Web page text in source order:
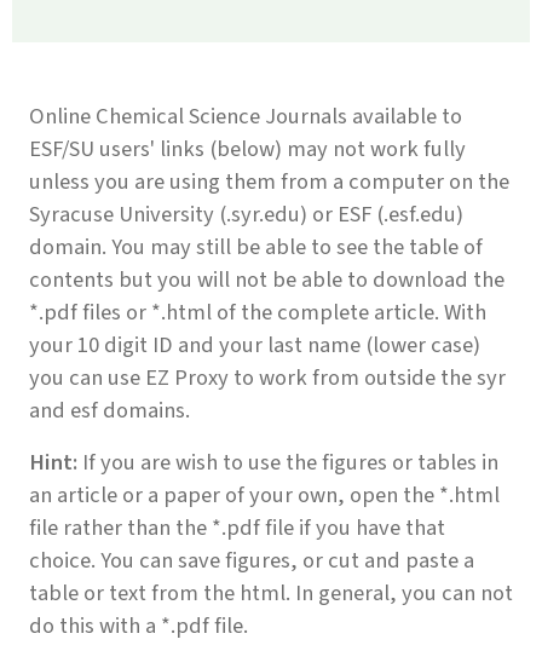
Online Chemical Science Journals available to
ESF/SU users' links (below) may not work fully
unless you are using them from a computer on the
Syracuse University (.syr.edu) or ESF (.esf.edu)
domain. You may still be able to see the table of
contents but you will not be able to download the
*.pdf files or *.html of the complete article. With
your 10 digit ID and your last name (lower case)
you can use EZ Proxy to work from outside the syr
and esf domains.
Hint: If you are wish to use the figures or tables in
an article or a paper of your own, open the *.html
file rather than the *.pdf file if you have that
choice. You can save figures, or cut and paste a
table or text from the html. In general, you can not
do this with a *.pdf file.